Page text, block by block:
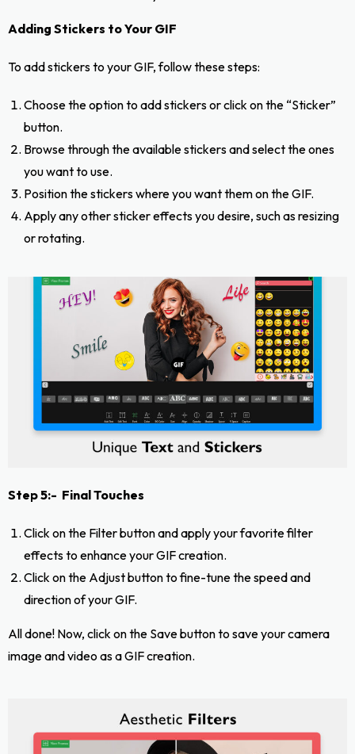
Adding Stickers to Your GIF
To add stickers to your GIF, follow these steps:
Choose the option to add stickers or click on the “Sticker”
button.
Browse through the available stickers and select the ones
you want to use.
Position the stickers where you want them on the GIF.
Apply any other sticker effects you desire, such as resizing
or rotating.
Step 5:- Final Touches
Click on the Filter button and apply your favorite filter
effects to enhance your GIF creation.
Click on the Adjust button to fine-tune the speed and
direction of your GIF.
All done! Now, click on the Save button to save your camera
image and video as a GIF creation.